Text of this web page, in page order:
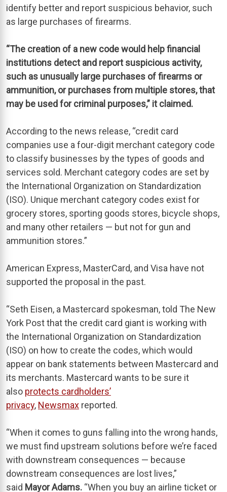
identify better and report suspicious behavior, such
as large purchases of firearms.
“The creation of a new code would help financial
institutions detect and report suspicious activity,
such as unusually large purchases of firearms or
ammunition, or purchases from multiple stores, that
may be used for criminal purposes,” it claimed.
According to the news release, “credit card
companies use a four-digit merchant category code
to classify businesses by the types of goods and
services sold. Merchant category codes are set by
the International Organization on Standardization
(ISO). Unique merchant category codes exist for
grocery stores, sporting goods stores, bicycle shops,
and many other retailers — but not for gun and
ammunition stores.”
American Express, MasterCard, and Visa have not
supported the proposal in the past.
“Seth Eisen, a Mastercard spokesman, told The New
York Post that the credit card giant is working with
the International Organization on Standardization
(ISO) on how to create the codes, which would
appear on bank statements between Mastercard and
its merchants. Mastercard wants to be sure it
also protects cardholders’
privacy, Newsmax reported.
“When it comes to guns falling into the wrong hands,
we must find upstream solutions before we’re faced
with downstream consequences — because
downstream consequences are lost lives,”
said Mayor Adams. “When you buy an airline ticket or